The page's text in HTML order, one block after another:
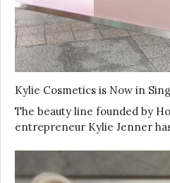
Kylie Cosmetics is Now in
The beauty line founded by
entrepreneur Kylie Jenner